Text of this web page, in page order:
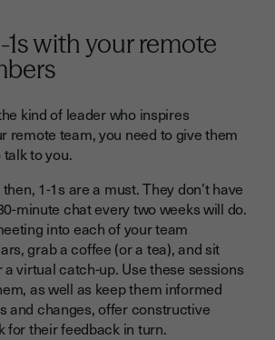
1s with your remote
kind of leader who inspires
remote team, you need to give them
to you.
1-1s are a must. They don’t have
minute chat every two weeks will do.
into each of your team
grab a coffee (or a tea), and sit
virtual catch-up. Use these sessions
as well as keep them informed
and changes, offer constructive
for their feedback in turn.